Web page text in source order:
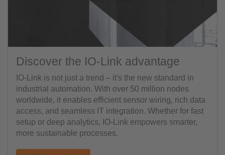
Discover the IO-Link advantage
IO-Link is not just a trend – it's the new standard in
industrial automation. With over 50 million nodes
worldwide, it enables efficient sensor wiring, rich data
access, and seamless IT integration. Whether for fast
setup or deep analytics, IO-Link empowers smarter,
more sustainable processes.